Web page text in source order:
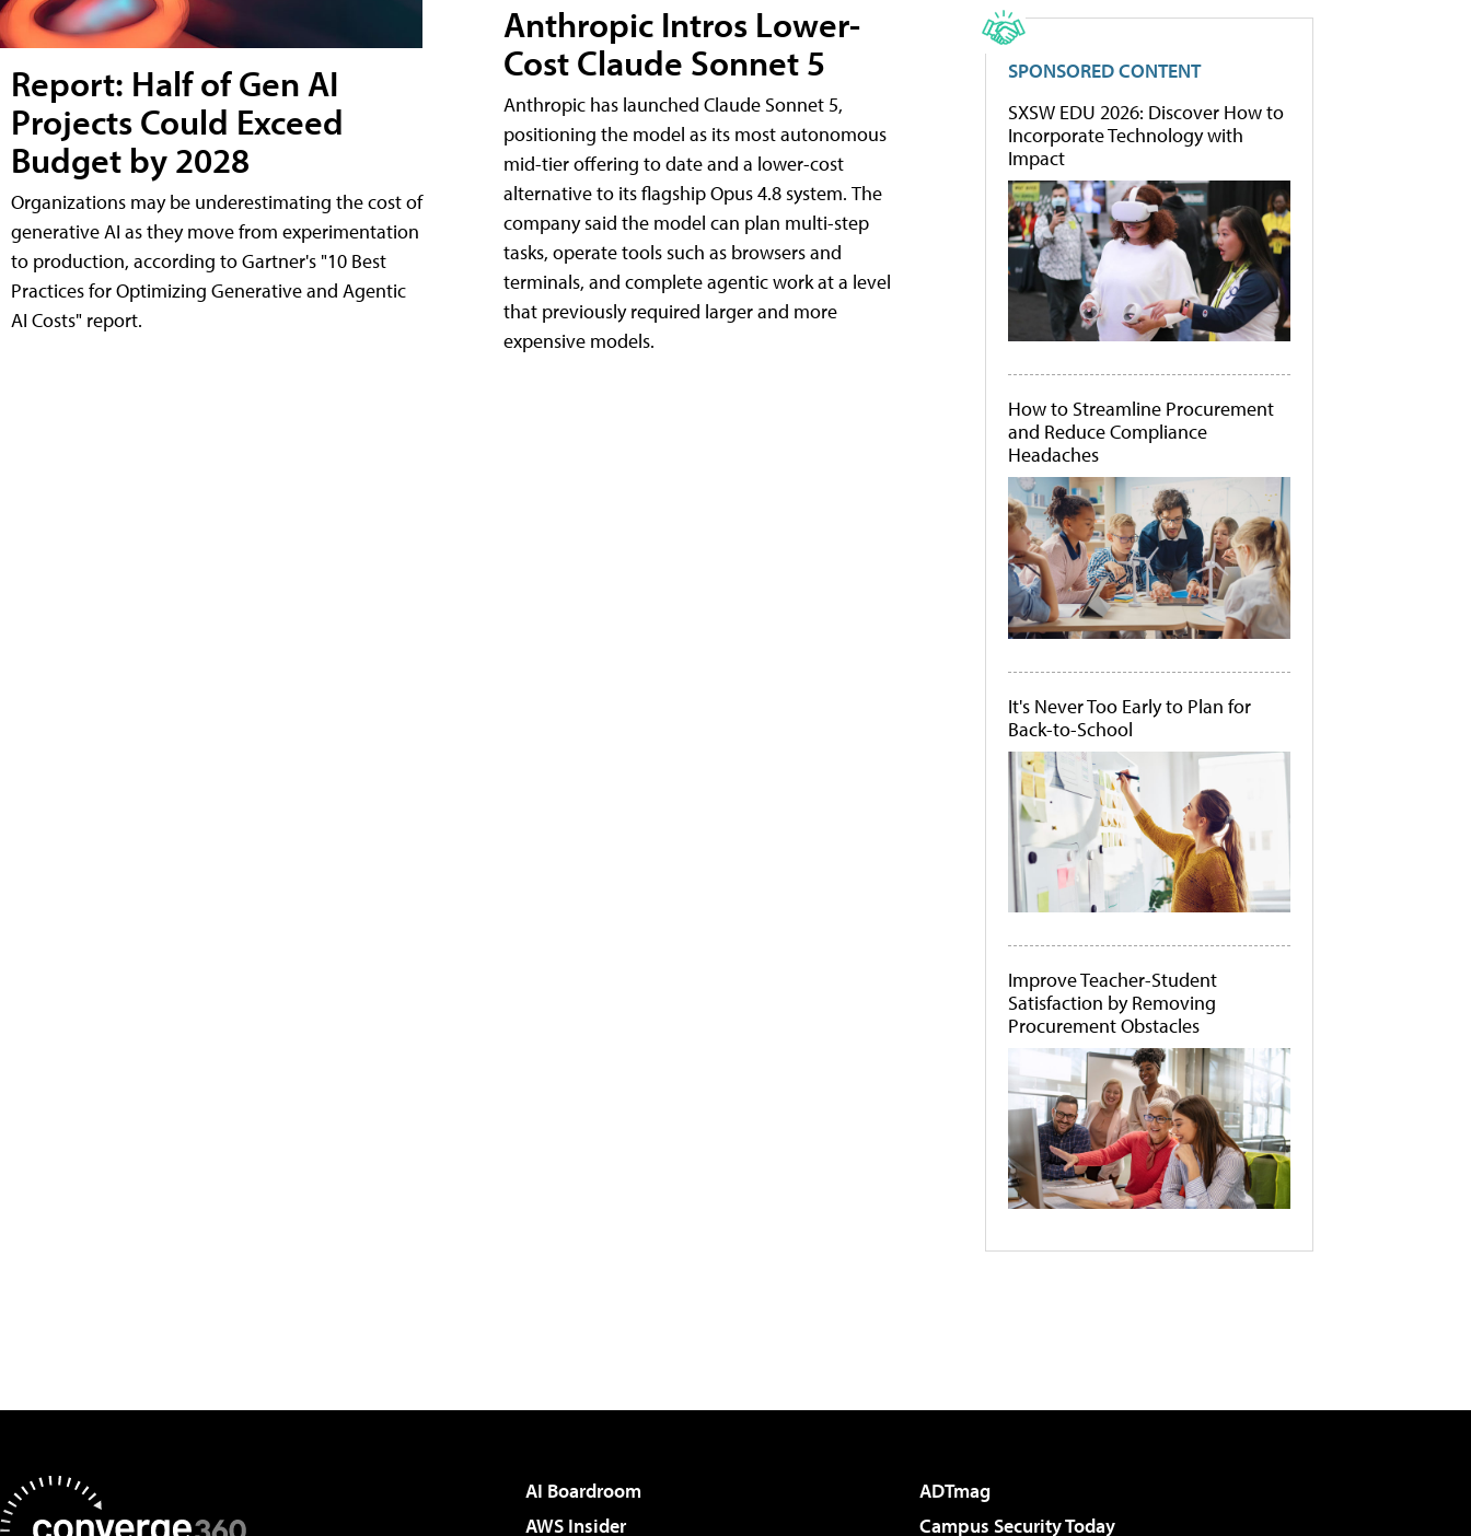
Report: Half of Gen AI
Projects Could Exceed
Budget by 2028
Organizations may be underestimating the cost of
generative AI as they move from experimentation
to production, according to Gartner's "10 Best
Practices for Optimizing Generative and Agentic
AI Costs" report.
Anthropic Intros Lower-
Cost Claude Sonnet 5
Anthropic has launched Claude Sonnet 5,
positioning the model as its most autonomous
mid-tier offering to date and a lower-cost
alternative to its flagship Opus 4.8 system. The
company said the model can plan multi-step
tasks, operate tools such as browsers and
terminals, and complete agentic work at a level
that previously required larger and more
expensive models.
SPONSORED CONTENT
SXSW EDU 2026: Discover How to
Incorporate Technology with
Impact
How to Streamline Procurement
and Reduce Compliance
Headaches
It's Never Too Early to Plan for
Back-to-School
Improve Teacher-Student
Satisfaction by Removing
Procurement Obstacles
AI Boardroom
ADTmag
AWS Insider
Campus Security Today